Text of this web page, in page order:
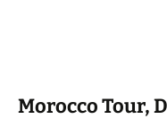
Morocco Tour,